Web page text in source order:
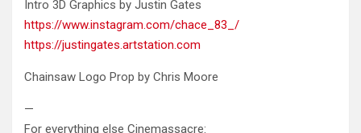
Intro 3D Graphics by Justin Gates
https://www.instagram.com/chace_83_/
https://justingates.artstation.com
Chainsaw Logo Prop by Chris Moore
—
For everything else Cinemassacre: